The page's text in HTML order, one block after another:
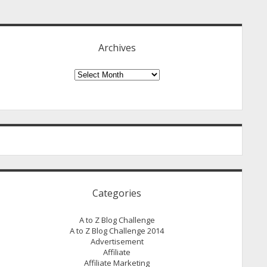
Archives
Archives
Categories
A to Z Blog Challenge
A to Z Blog Challenge 2014
Advertisement
Affiliate
Affiliate Marketing